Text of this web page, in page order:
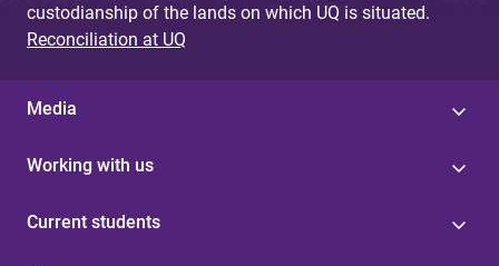
custodianship of the lands on which UQ is situated.
Reconciliation at UQ
Media
Working with us
Current students